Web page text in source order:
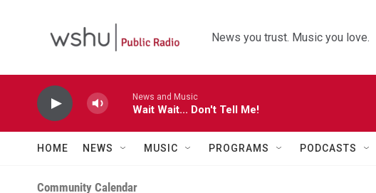
News you trust. Music you love.
News and Music
Wait Wait... Don't Tell Me!
HOME NEWS MUSIC PROGRAMS PODCASTS
Community Calendar